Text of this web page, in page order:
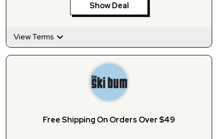
Show Deal
View Terms
Free Shipping On Orders Over $49